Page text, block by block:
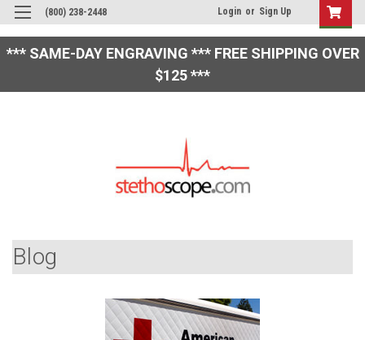
*** SAME-DAY ENGRAVING *** FREE SHIPPING OVER
$125 ***
(800) 238-2448 Login or Sign Up
Blog